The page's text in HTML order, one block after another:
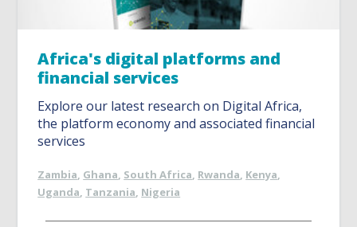
Africa's digital platforms and
financial services
Explore our latest research on Digital Africa,
the platform economy and associated financial
services
Zambia, Ghana, South Africa, Rwanda, Kenya,
Uganda, Tanzania, Nigeria